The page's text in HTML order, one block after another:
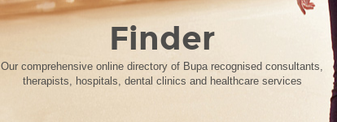
Finder
Our comprehensive online directory of Bupa recognised consultants,
therapists, hospitals, dental clinics and healthcare services